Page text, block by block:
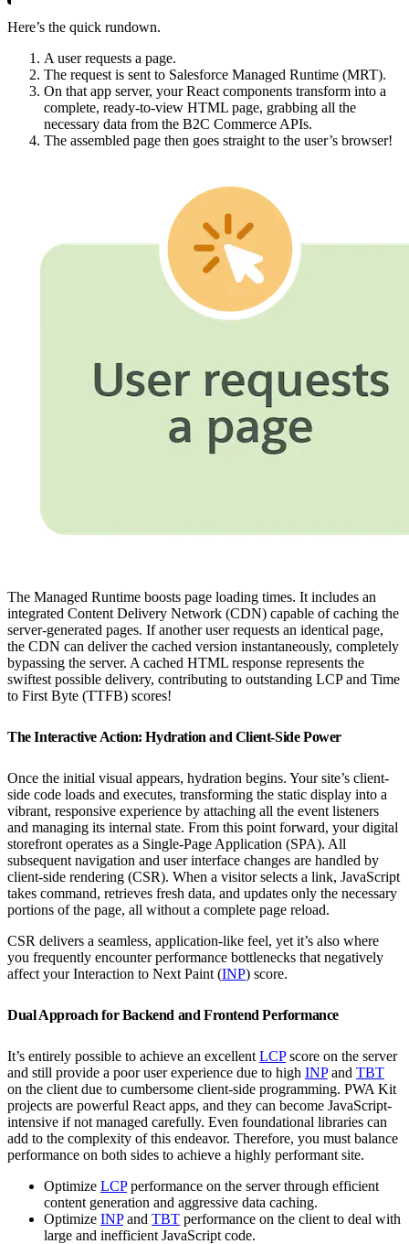
Here’s the quick rundown.
A user requests a page.
The request is sent to Salesforce Managed Runtime (MRT).
On that app server, your React components transform into a
complete, ready-to-view HTML page, grabbing all the
necessary data from the B2C Commerce APIs.
The assembled page then goes straight to the user’s browser!
The Managed Runtime boosts page loading times. It includes an
integrated Content Delivery Network (CDN) capable of caching the
server-generated pages. If another user requests an identical page,
the CDN can deliver the cached version instantaneously, completely
bypassing the server. A cached HTML response represents the
swiftest possible delivery, contributing to outstanding LCP and Time
to First Byte (TTFB) scores!
The Interactive Action: Hydration and Client-Side Power
Once the initial visual appears, hydration begins. Your site’s client-
side code loads and executes, transforming the static display into a
vibrant, responsive experience by attaching all the event listeners
and managing its internal state. From this point forward, your digital
storefront operates as a Single-Page Application (SPA). All
subsequent navigation and user interface changes are handled by
client-side rendering (CSR). When a visitor selects a link, JavaScript
takes command, retrieves fresh data, and updates only the necessary
portions of the page, all without a complete page reload.
CSR delivers a seamless, application-like feel, yet it’s also where
you frequently encounter performance bottlenecks that negatively
affect your Interaction to Next Paint (INP) score.
Dual Approach for Backend and Frontend Performance
It’s entirely possible to achieve an excellent LCPscore on the server
and still provide a poor user experience due to high INPand TBT
on the client due to cumbersome client-side programming. PWA Kit
projects are powerful React apps, and they can become JavaScript-
intensive if not managed carefully. Even foundational libraries can
add to the complexity of this endeavor. Therefore, you must balance
performance on both sides to achieve a highly performant site.
Optimize LCPperformance on the server through efficient
content generation and aggressive data caching.
Optimize INPand TBT performance on the client to deal with
large and inefficient JavaScript code.